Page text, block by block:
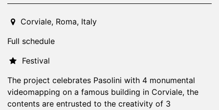
2022-10-30T19:00:00.000Z
Corviale, Roma, Italy
Full schedule
Festival
The project celebrates Pasolini with 4 monumental
videomapping on a famous building in Corviale, the
contents are entrusted to the creativity of 3